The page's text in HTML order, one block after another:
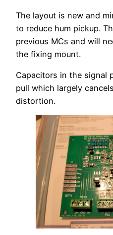
The layout is new and
to reduce hum pickup.
previous MCs and will
the fixing mount.
Capacitors in the signal
pull which largely
distortion.